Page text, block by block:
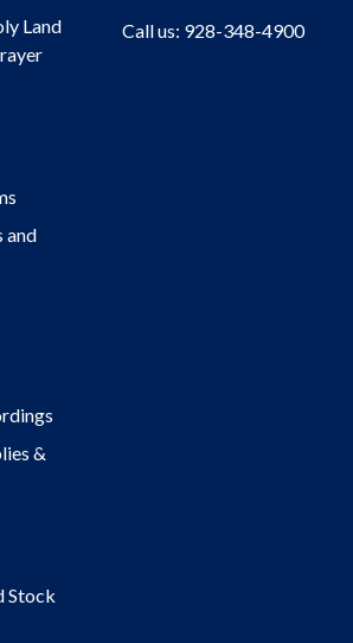
Land
and
&
Stock
Call us: 928-348-4900